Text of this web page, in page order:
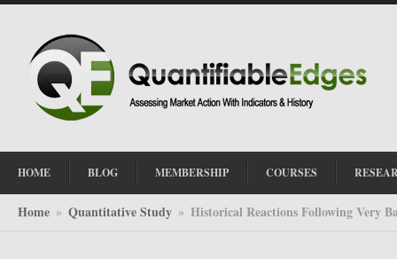
HOME BLOG MEMBERSHIP COURSES
Home » Quantitative Study » Historical Reactions Following Very